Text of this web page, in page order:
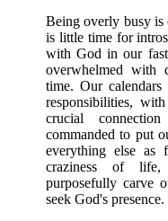
Being overly busy is
is little time for
with God in our
overwhelmed with
time. Our calendars
responsibilities,
crucial
commanded to put
everything else as
craziness of
purposefully carve
seek God's presence.